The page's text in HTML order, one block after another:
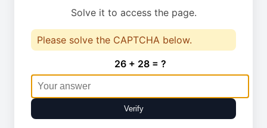
Solve it to access the page.
Please solve the CAPTCHA below.
26 + 28 = ?
Verify